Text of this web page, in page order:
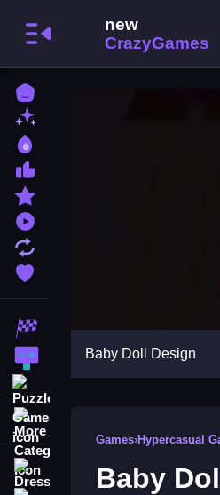
Racing Games
Action Games
Dress Up
Baby Doll Design
Games›Hypercasual
Baby